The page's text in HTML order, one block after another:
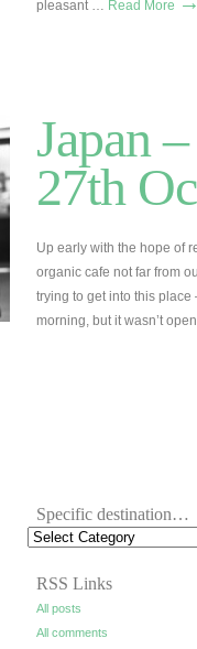
pleasant … Read More
Japan
27th
Up early with the hope of
organic cafe not far from
trying to get into this
morning, but it wasn’t
Specific destination…
RSS Links
All posts
All comments